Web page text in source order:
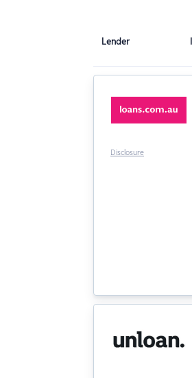
Lender
Disclosure